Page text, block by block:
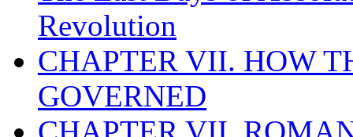
Revolution
CHAPTER VII. HOW
GOVERNED